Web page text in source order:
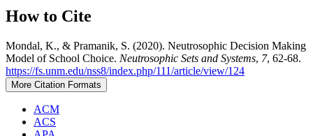
How to Cite
Mondal, K., & Pramanik, S. (2020). Neutrosophic Decision Making
Model of School Choice. Neutrosophic Sets and Systems, 7, 62-68.
https://fs.unm.edu/nss8/index.php/111/article/view/124
More Citation Formats
ACM
ACS